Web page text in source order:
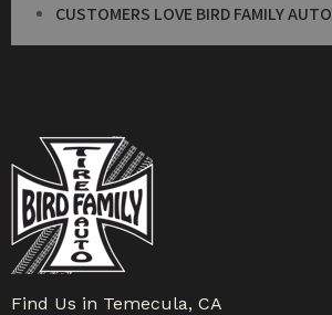
CUSTOMERS LOVE BIRD FAMILY AUTO
Find Us in Temecula, CA